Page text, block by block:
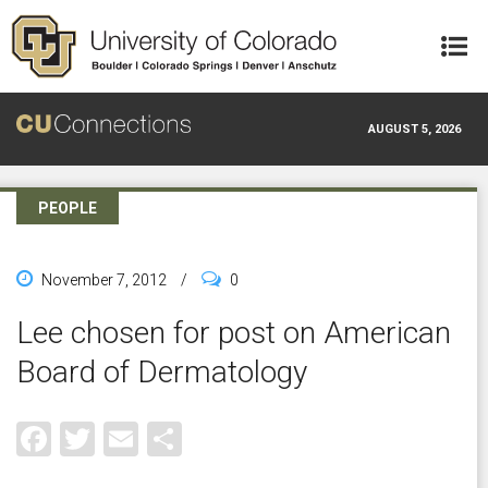
Skip to main content
AUGUST 5, 2026
PEOPLE
November 7, 2012 / 0
Lee chosen for post on American
Board of Dermatology
Facebook
Twitter
Email